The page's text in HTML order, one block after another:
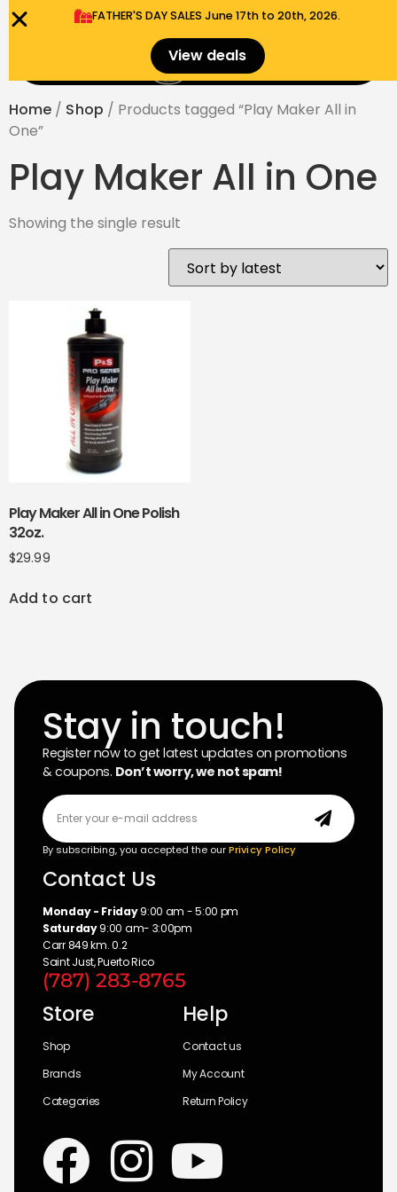
FATHER'S DAY SALES​ June 17th to 20th, 2026.
View deals $
Home / Shop / Products tagged “Play Maker All in
One”
Play Maker All in One
Showing the single result
Play Maker All in One Polish
32oz.
$29.99
Add to cart
Stay in touch!
Register now to get latest updates on promotions
& coupons. Don’t worry, we not spam!
By subscribing, you accepted the ourPrivicy Policy
Contact Us
Monday - Friday9:00 am - 5:00 pm
Saturday9:00 am- 3:00pm
Carr 849 km. 0.2
Saint Just, Puerto Rico
(787) 283-8765
Store
Shop
Brands
Categories
Help
Contact us
My Account
Return Policy